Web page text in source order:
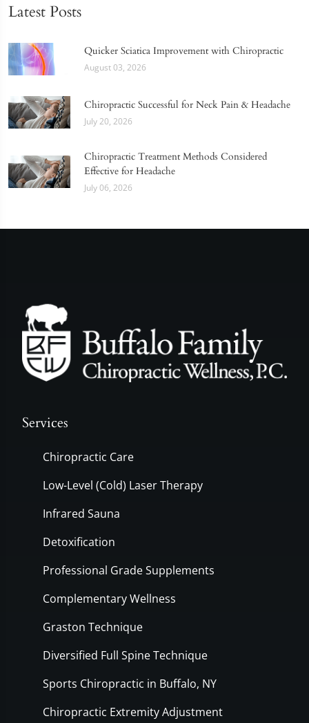
Latest Posts
Quicker Sciatica Improvement with Chiropractic
August 03, 2026
Chiropractic Successful for Neck Pain & Headache
July 20, 2026
Chiropractic Treatment Methods Considered
Effective for Headache
July 06, 2026
Services
Chiropractic Care
Low-Level (Cold) Laser Therapy
Infrared Sauna
Detoxification
Professional Grade Supplements
Complementary Wellness
Graston Technique
Diversified Full Spine Technique
Sports Chiropractic in Buffalo, NY
Chiropractic Extremity Adjustment